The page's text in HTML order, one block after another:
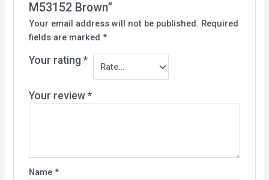
M53152 Brown”
Your email address will not be published. Required
fields are marked *
Your rating *
Your review *
Name *